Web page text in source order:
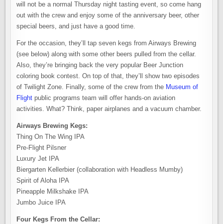
will not be a normal Thursday night tasting event, so come hang
out with the crew and enjoy some of the anniversary beer, other
special beers, and just have a good time.
For the occasion, they’ll tap seven kegs from Airways Brewing
(see below) along with some other beers pulled from the cellar.
Also, they’re bringing back the very popular Beer Junction
coloring book contest. On top of that, they’ll show two episodes
of Twilight Zone. Finally, some of the crew from the Museum of
Flight public programs team will offer hands-on aviation
activities. What? Think, paper airplanes and a vacuum chamber.
Airways Brewing Kegs:
Thing On The Wing IPA
Pre-Flight Pilsner
Luxury Jet IPA
Biergarten Kellerbier (collaboration with Headless Mumby)
Spirit of Aloha IPA
Pineapple Milkshake IPA
Jumbo Juice IPA
Four Kegs From the Cellar: